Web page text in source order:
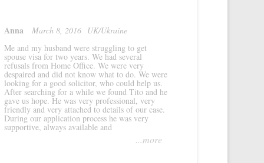
Anna March 8, 2016 UK/Ukraine
Me and my husband were struggling to get
spouse visa for two years. We had several
refusals from Home Office. We were very
despaired and did not know what to do. We were
looking for a good solicitor, who could help us.
After searching for a while we found Tito and he
gave us hope. He was very professional, very
friendly and very attached to details of our case.
During our application process he was very
supportive, always available and
...more